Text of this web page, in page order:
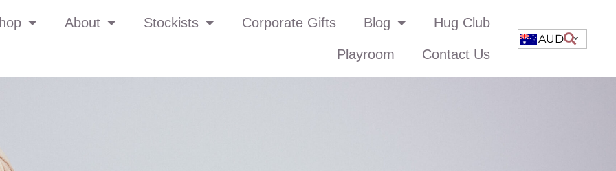
About Stockists Corporate Gifts Blog Hug Club
Playroom Contact Us
AUD